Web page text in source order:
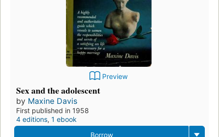
Preview
Sex and the adolescent
by Maxine Davis
First published in 1958
4 editions, 1 ebook
Borrow